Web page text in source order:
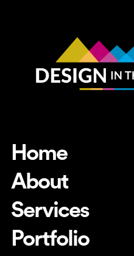
Home
About
Services
Portfolio